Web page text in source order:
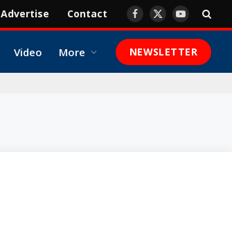
Advertise Contact Facebook
X
YouTube
Video More NEWSLETTER